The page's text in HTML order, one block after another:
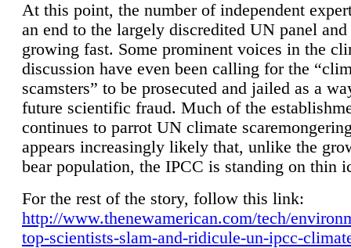
At this point, the number of independent
an end to the largely discredited UN panel
growing fast. Some prominent voices in the
discussion have even been calling for the
scamsters” to be prosecuted and jailed as a
future scientific fraud. Much of the
continues to parrot UN climate
appears increasingly likely that, unlike the
bear population, the IPCC is standing on thin
For the rest of the story, follow this link:
http://www.thenewamerican.com/tech/
top-scientists-slam-and-ridicule-un-ipcc-